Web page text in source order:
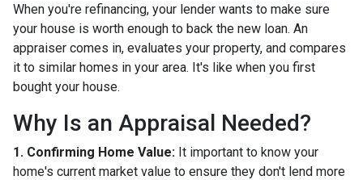
When you're refinancing, your lender wants to make sure
your house is worth enough to back the new loan. An
appraiser comes in, evaluates your property, and compares
it to similar homes in your area. It's like when you first
bought your house.
Why Is an Appraisal Needed?
1. Confirming Home Value: It important to know your
home's current market value to ensure they don't lend more